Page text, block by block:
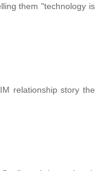
them "technology is
relationship story the